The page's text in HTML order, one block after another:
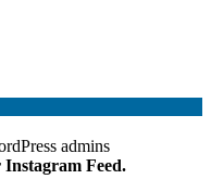
admins
Feed.